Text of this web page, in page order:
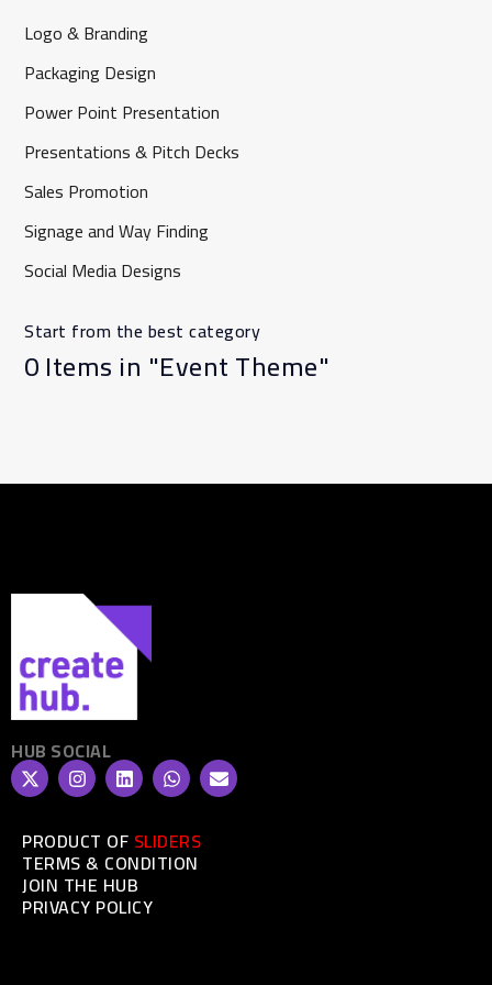
Logo & Branding
Packaging Design
Power Point Presentation
Presentations & Pitch Decks
Sales Promotion
⁠Signage and Way Finding
Social Media Designs
Start from the best category
0 Items in "Event Theme"
HUB SOCIAL
PRODUCT OF SLIDERS
TERMS & CONDITION
JOIN THE HUB
PRIVACY POLICY